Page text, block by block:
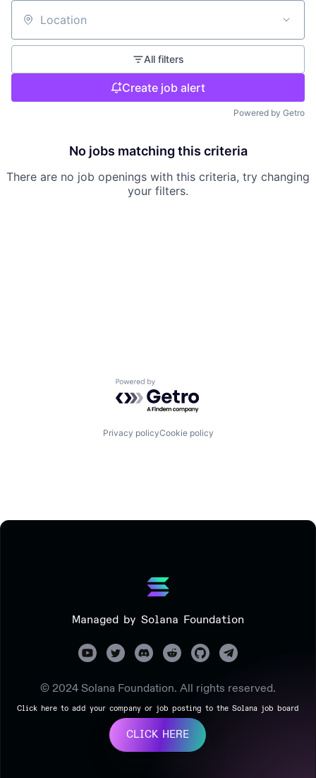
Location
All filters
Create job alert
Powered by Getro
No jobs matching this criteria
There are no job openings with this criteria, try changing
your filters.
Powered by Getro.com
Privacy policyCookie policy
Managed by Solana Foundation
© 2024 Solana Foundation. All rights reserved.
Click here to add your company or job posting to the Solana job board
CLICK HERE